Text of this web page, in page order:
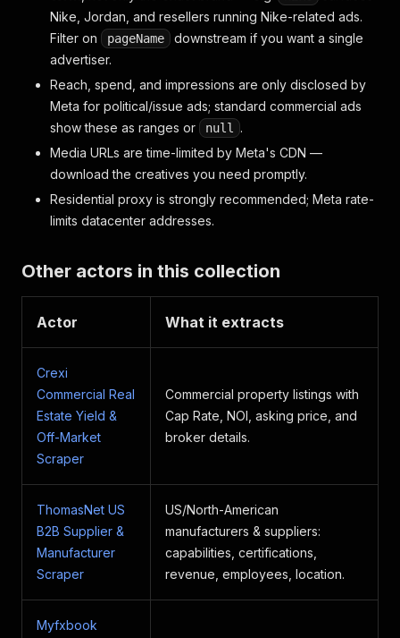
Nike, Jordan, and resellers running Nike-related ads.
Filter on
pageName
downstream if you want a single
advertiser.
Reach, spend, and impressions are only disclosed by
Meta for political/issue ads; standard commercial ads
show these as ranges or
null
.
Media URLs are time-limited by Meta's CDN —
download the creatives you need promptly.
Residential proxy is strongly recommended; Meta rate-
limits datacenter addresses.
Other actors in this collection
Actor What it extracts
Crexi
Commercial Real
Estate Yield &
Off-Market
Scraper
Commercial property listings with
Cap Rate, NOI, asking price, and
broker details.
ThomasNet US
B2B Supplier &
Manufacturer
Scraper
US/North-American
manufacturers & suppliers:
capabilities, certifications,
revenue, employees, location.
Myfxbook